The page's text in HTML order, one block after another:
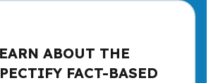
ABOUT THE
FACT-BASED